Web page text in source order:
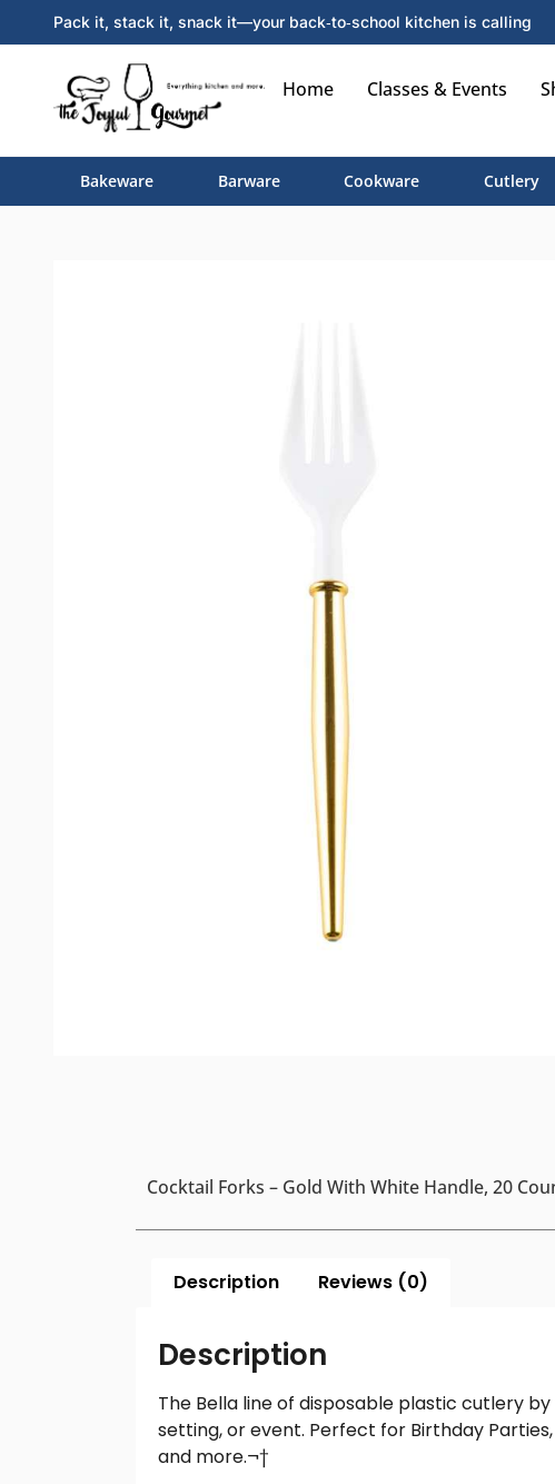
Pack it, stack it, snack it—your back‑to‑school kitchen is calling
Home Classes & Events
Bakeware Barware Cookware Cutlery
Cocktail Forks – Gold With White Handle, 20
Description Reviews (0)
Description
The Bella line of disposable plastic cutlery
setting, or event. Perfect for Birthday Parties,
and more.¬†